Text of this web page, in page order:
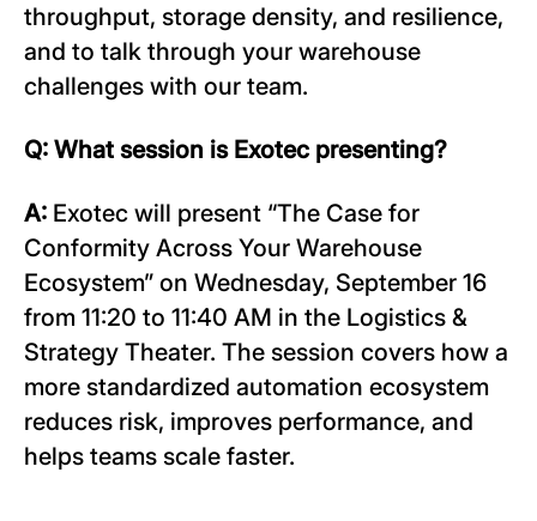
throughput, storage density, and resilience,
and to talk through your warehouse
challenges with our team.
Q: What session is Exotec presenting?
A: Exotec will present “The Case for
Conformity Across Your Warehouse
Ecosystem” on Wednesday, September 16
from 11:20 to 11:40 AM in the Logistics &
Strategy Theater. The session covers how a
more standardized automation ecosystem
reduces risk, improves performance, and
helps teams scale faster.